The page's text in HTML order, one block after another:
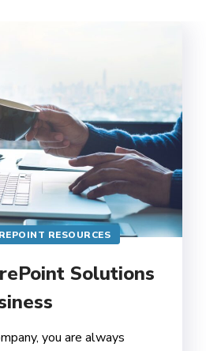
RESOURCES
Solutions
you are always